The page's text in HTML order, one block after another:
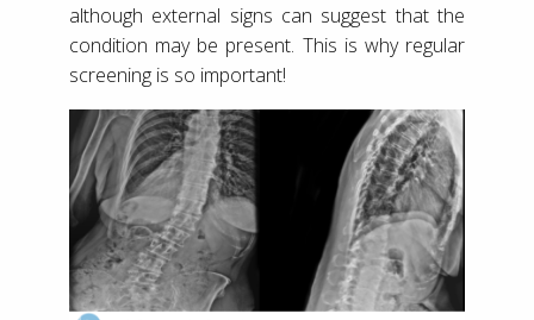
although external signs can suggest that the
condition may be present. This is why regular
screening is so important!